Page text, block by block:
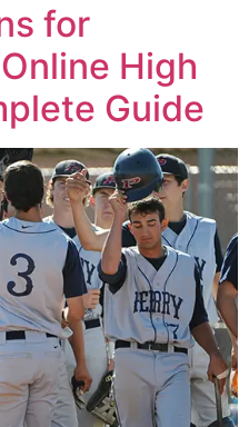
for
High
Guide